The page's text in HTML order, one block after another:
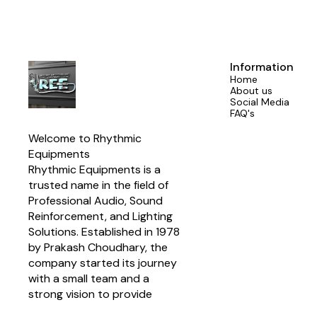
Designed for
1850 Hz
Program
SPL
Suitable for
array
Welcome to Rhythmic
Equipments
Rhythmic Equipments is a
trusted name in the field of
Professional Audio, Sound
Reinforcement, and Lighting
Solutions. Established in 1978
by Prakash Choudhary, the
company started its journey
with a small team and a
strong vision to provide
Information
Home
About us
Social Media
FAQ's